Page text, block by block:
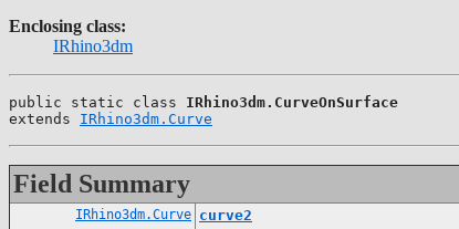
Enclosing class:
IRhino3dm
public static class IRhino3dm.CurveOnSurface
extends IRhino3dm.Curve
Field Summary
IRhino3dm.Curve curve2